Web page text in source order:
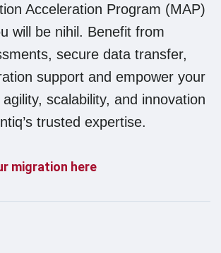
Acceleration Program (MAP)
will be nihil. Benefit from
secure data transfer,
support and empower your
scalability, and innovation
trusted expertise.
migration here